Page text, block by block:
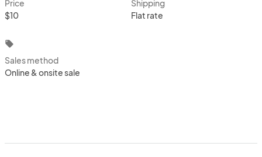
Price
$10
Shipping
Flat rate
local_offer
Sales method
Online & onsite sale